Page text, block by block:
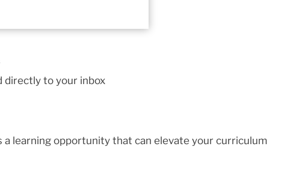
directly to your inbox
a learning opportunity that can elevate your curriculum